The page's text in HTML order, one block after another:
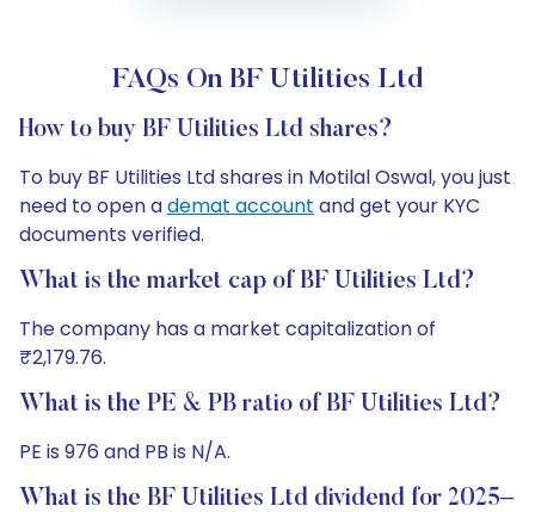
FAQs On BF Utilities Ltd
How to buy BF Utilities Ltd shares?
To buy BF Utilities Ltd shares in Motilal Oswal, you just
need to open ademat account and get your KYC
documents verified.
What is the market cap of BF Utilities Ltd?
The company has a market capitalization of
₹2,179.76.
What is the PE & PB ratio of BF Utilities Ltd?
PE is 976 and PB is N/A.
What is the BF Utilities Ltd dividend for 2025–